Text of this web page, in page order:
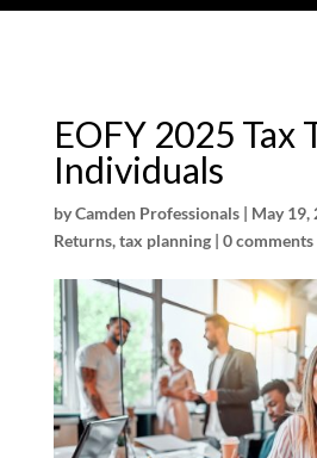
EOFY 2025 Tax
Individuals
byCamden Professionals| May 19,
Returns,tax planning| 0 comments